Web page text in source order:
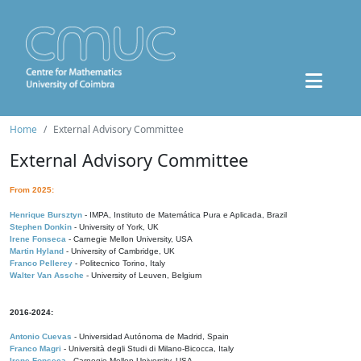
Home External Advisory Committee
External Advisory Committee
From 2025:
Henrique Bursztyn - IMPA, Instituto de Matemática Pura e Aplicada, Brazil
Stephen Donkin - University of York, UK
Irene Fonseca - Carnegie Mellon University, USA
Martin Hyland - University of Cambridge, UK
Franco Pellerey - Politecnico Torino, Italy
Walter Van Assche - University of Leuven, Belgium
2016-2024:
Antonio Cuevas - Universidad Autónoma de Madrid, Spain
Franco Magri - Università degli Studi di Milano-Bicocca, Italy